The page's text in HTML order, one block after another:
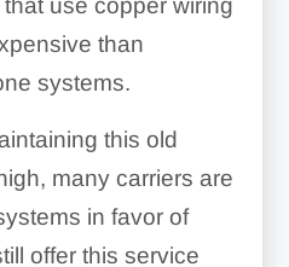
use copper wiring
than
systems.
this old
many carriers are
in favor of
offer this service